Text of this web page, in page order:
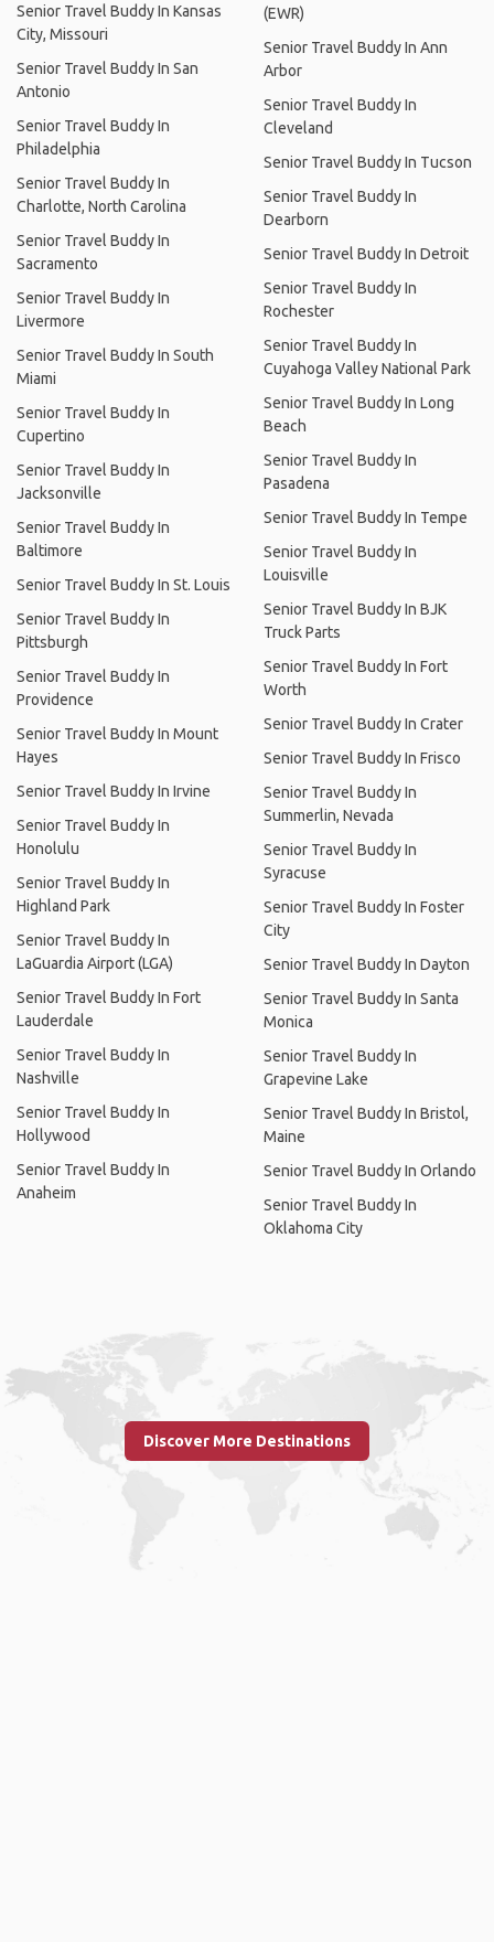
Senior Travel Buddy In Kansas
City, Missouri
Senior Travel Buddy In San
Antonio
Senior Travel Buddy In
Philadelphia
Senior Travel Buddy In
Charlotte, North Carolina
Senior Travel Buddy In
Sacramento
Senior Travel Buddy In
Livermore
Senior Travel Buddy In South
Miami
Senior Travel Buddy In
Cupertino
Senior Travel Buddy In
Jacksonville
Senior Travel Buddy In
Baltimore
Senior Travel Buddy In St. Louis
Senior Travel Buddy In
Pittsburgh
Senior Travel Buddy In
Providence
Senior Travel Buddy In Mount
Hayes
Senior Travel Buddy In Irvine
Senior Travel Buddy In
Honolulu
Senior Travel Buddy In
Highland Park
Senior Travel Buddy In
LaGuardia Airport (LGA)
Senior Travel Buddy In Fort
Lauderdale
Senior Travel Buddy In
Nashville
Senior Travel Buddy In
Hollywood
Senior Travel Buddy In
Anaheim
(EWR)
Senior Travel Buddy In Ann
Arbor
Senior Travel Buddy In
Cleveland
Senior Travel Buddy In Tucson
Senior Travel Buddy In
Dearborn
Senior Travel Buddy In Detroit
Senior Travel Buddy In
Rochester
Senior Travel Buddy In
Cuyahoga Valley National Park
Senior Travel Buddy In Long
Beach
Senior Travel Buddy In
Pasadena
Senior Travel Buddy In Tempe
Senior Travel Buddy In
Louisville
Senior Travel Buddy In BJK
Truck Parts
Senior Travel Buddy In Fort
Worth
Senior Travel Buddy In Crater
Senior Travel Buddy In Frisco
Senior Travel Buddy In
Summerlin, Nevada
Senior Travel Buddy In
Syracuse
Senior Travel Buddy In Foster
City
Senior Travel Buddy In Dayton
Senior Travel Buddy In Santa
Monica
Senior Travel Buddy In
Grapevine Lake
Senior Travel Buddy In Bristol,
Maine
Senior Travel Buddy In Orlando
Senior Travel Buddy In
Oklahoma City
Discover More Destinations